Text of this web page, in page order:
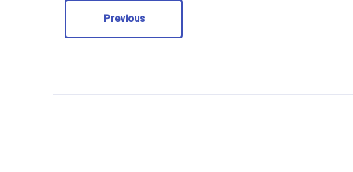
Previous